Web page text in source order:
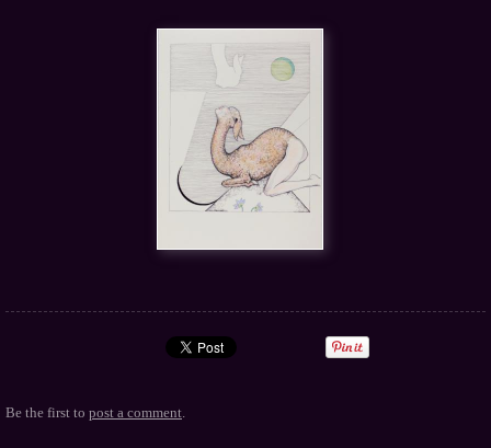
Be the first to post a comment